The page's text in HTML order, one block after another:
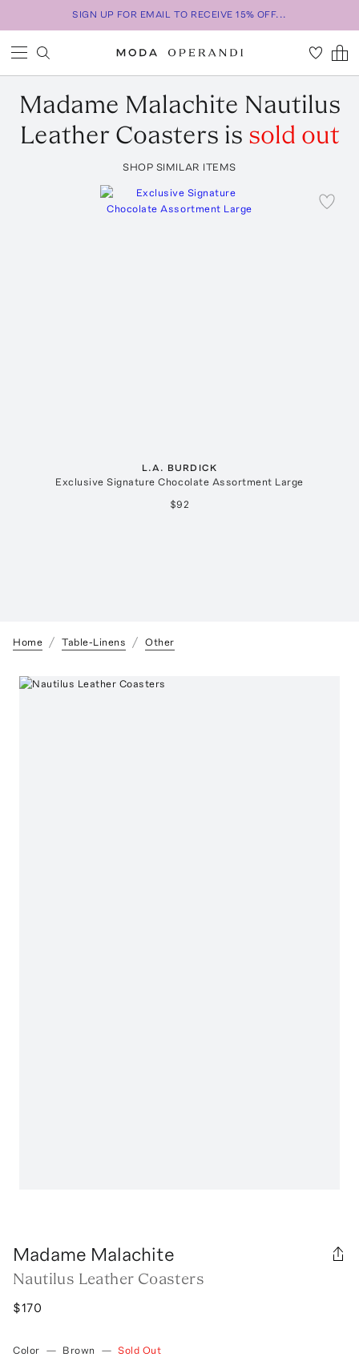
SIGN UP FOR EMAIL TO RECEIVE 15% OFF...
Madame Malachite Nautilus
Leather Coasters is sold out
SHOP SIMILAR ITEMS
L.A. BURDICK
Exclusive Signature Chocolate Assortment Large
$92
Home Table-Linens Other
Madame Malachite
Nautilus Leather Coasters
$170
Color — Brown — Sold Out